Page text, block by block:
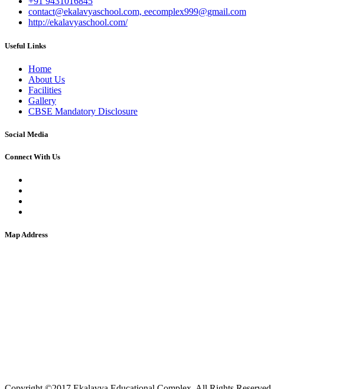
contact@ekalavyaschool.com, eecomplex999@gmail.com
http://ekalavyaschool.com/
Useful Links
Home
About Us
Facilities
Gallery
CBSE Mandatory Disclosure
Social Media
Connect With Us
Map Address